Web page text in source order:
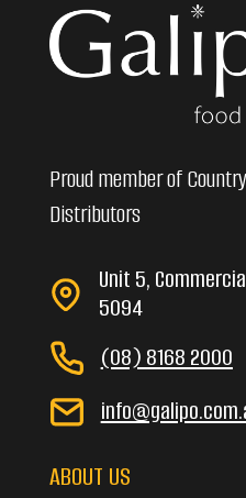
Proud member of
Distributors
Unit 5,
5094
(08) 8168 2000
ABOUT US